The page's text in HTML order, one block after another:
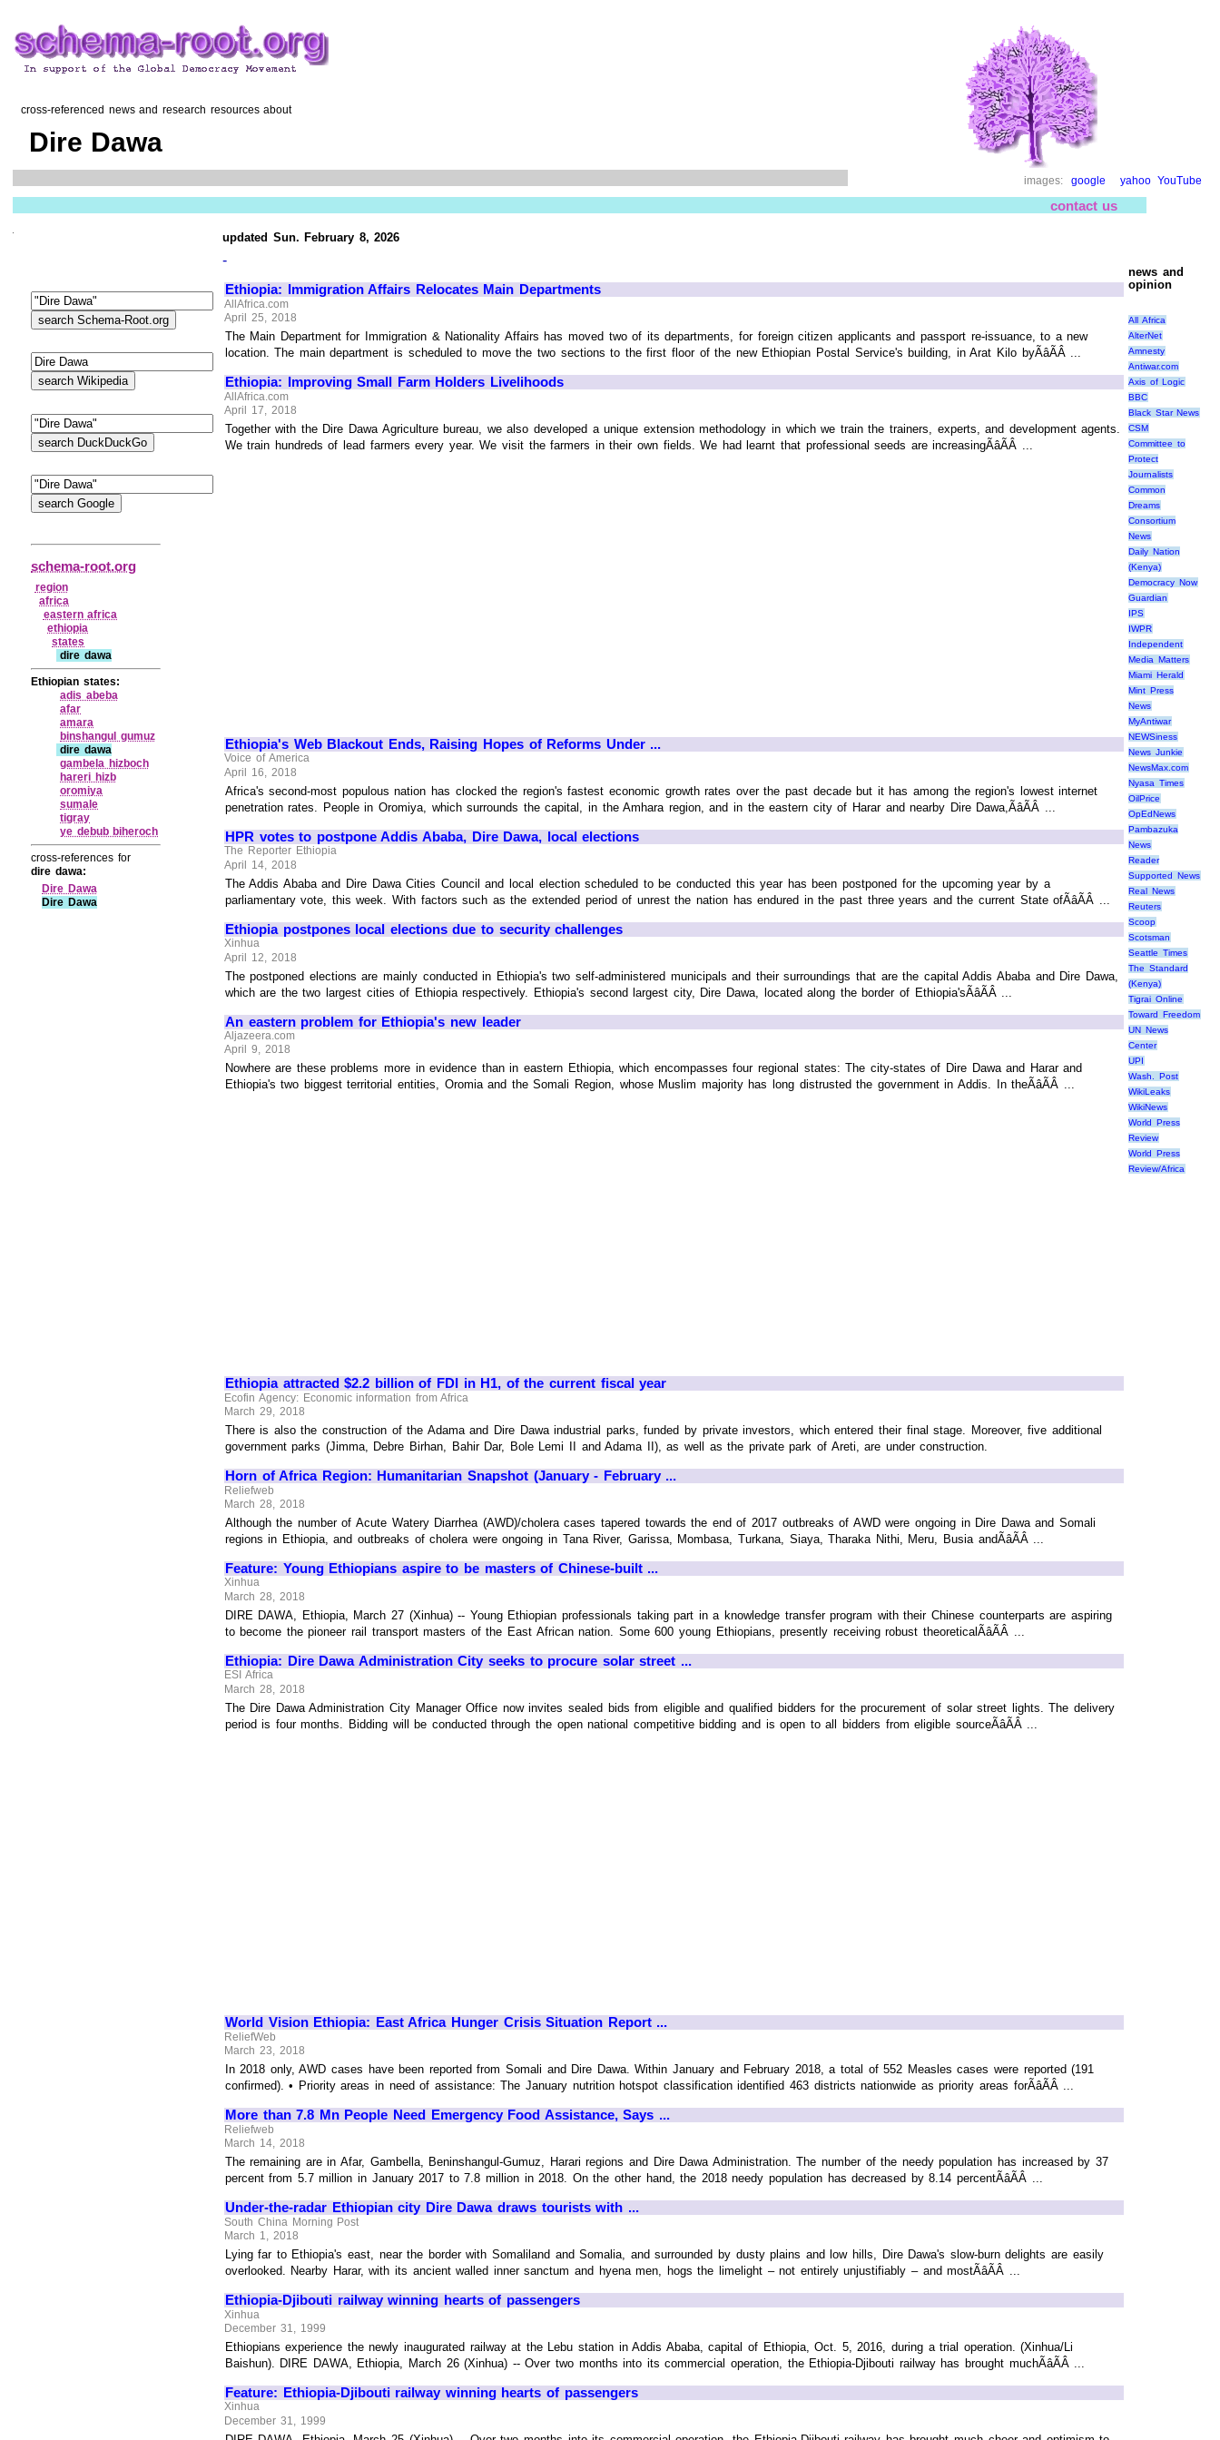
cross-referenced news and research resources about
Dire Dawa
images: google yahoo YouTube
contact us
updated Sun. February 8, 2026
-
Ethiopia: Immigration Affairs Relocates Main Departments
AllAfrica.com
April 25, 2018
The Main Department for Immigration & Nationality Affairs has moved two of its departments, for foreign citizen applicants and passport re-issuance, to a new
location. The main department is scheduled to move the two sections to the first floor of the new Ethiopian Postal Service's building, in Arat Kilo byÃâÃÂ ...
Ethiopia: Improving Small Farm Holders Livelihoods
AllAfrica.com
April 17, 2018
Together with the Dire Dawa Agriculture bureau, we also developed a unique extension methodology in which we train the trainers, experts, and development agents.
We train hundreds of lead farmers every year. We visit the farmers in their own fields. We had learnt that professional seeds are increasingÃâÃÂ ...
Ethiopia's Web Blackout Ends, Raising Hopes of Reforms Under ...
Voice of America
April 16, 2018
Africa's second-most populous nation has clocked the region's fastest economic growth rates over the past decade but it has among the region's lowest internet
penetration rates. People in Oromiya, which surrounds the capital, in the Amhara region, and in the eastern city of Harar and nearby Dire Dawa,ÃâÃÂ ...
HPR votes to postpone Addis Ababa, Dire Dawa, local elections
The Reporter Ethiopia
April 14, 2018
The Addis Ababa and Dire Dawa Cities Council and local election scheduled to be conducted this year has been postponed for the upcoming year by a
parliamentary vote, this week. With factors such as the extended period of unrest the nation has endured in the past three years and the current State ofÃâÃÂ ...
Ethiopia postpones local elections due to security challenges
Xinhua
April 12, 2018
The postponed elections are mainly conducted in Ethiopia's two self-administered municipals and their surroundings that are the capital Addis Ababa and Dire Dawa,
which are the two largest cities of Ethiopia respectively. Ethiopia's second largest city, Dire Dawa, located along the border of Ethiopia'sÃâÃÂ ...
An eastern problem for Ethiopia's new leader
Aljazeera.com
April 9, 2018
Nowhere are these problems more in evidence than in eastern Ethiopia, which encompasses four regional states: The city-states of Dire Dawa and Harar and
Ethiopia's two biggest territorial entities, Oromia and the Somali Region, whose Muslim majority has long distrusted the government in Addis. In theÃâÃÂ ...
Ethiopia attracted $2.2 billion of FDI in H1, of the current fiscal year
Ecofin Agency: Economic information from Africa
March 29, 2018
There is also the construction of the Adama and Dire Dawa industrial parks, funded by private investors, which entered their final stage. Moreover, five additional
government parks (Jimma, Debre Birhan, Bahir Dar, Bole Lemi II and Adama II), as well as the private park of Areti, are under construction.
Horn of Africa Region: Humanitarian Snapshot (January - February ...
Reliefweb
March 28, 2018
Although the number of Acute Watery Diarrhea (AWD)/cholera cases tapered towards the end of 2017 outbreaks of AWD were ongoing in Dire Dawa and Somali
regions in Ethiopia, and outbreaks of cholera were ongoing in Tana River, Garissa, Mombasa, Turkana, Siaya, Tharaka Nithi, Meru, Busia andÃâÃÂ ...
Feature: Young Ethiopians aspire to be masters of Chinese-built ...
Xinhua
March 28, 2018
DIRE DAWA, Ethiopia, March 27 (Xinhua) -- Young Ethiopian professionals taking part in a knowledge transfer program with their Chinese counterparts are aspiring
to become the pioneer rail transport masters of the East African nation. Some 600 young Ethiopians, presently receiving robust theoreticalÃâÃÂ ...
Ethiopia: Dire Dawa Administration City seeks to procure solar street ...
ESI Africa
March 28, 2018
The Dire Dawa Administration City Manager Office now invites sealed bids from eligible and qualified bidders for the procurement of solar street lights. The delivery
period is four months. Bidding will be conducted through the open national competitive bidding and is open to all bidders from eligible sourceÃâÃÂ ...
World Vision Ethiopia: East Africa Hunger Crisis Situation Report ...
ReliefWeb
March 23, 2018
In 2018 only, AWD cases have been reported from Somali and Dire Dawa. Within January and February 2018, a total of 552 Measles cases were reported (191
confirmed). • Priority areas in need of assistance: The January nutrition hotspot classification identified 463 districts nationwide as priority areas forÃâÃÂ ...
More than 7.8 Mn People Need Emergency Food Assistance, Says ...
Reliefweb
March 14, 2018
The remaining are in Afar, Gambella, Beninshangul-Gumuz, Harari regions and Dire Dawa Administration. The number of the needy population has increased by 37
percent from 5.7 million in January 2017 to 7.8 million in 2018. On the other hand, the 2018 needy population has decreased by 8.14 percentÃâÃÂ ...
Under-the-radar Ethiopian city Dire Dawa draws tourists with ...
South China Morning Post
March 1, 2018
Lying far to Ethiopia's east, near the border with Somaliland and Somalia, and surrounded by dusty plains and low hills, Dire Dawa's slow-burn delights are easily
overlooked. Nearby Harar, with its ancient walled inner sanctum and hyena men, hogs the limelight – not entirely unjustifiably – and mostÃâÃÂ ...
Ethiopia-Djibouti railway winning hearts of passengers
Xinhua
December 31, 1999
Ethiopians experience the newly inaugurated railway at the Lebu station in Addis Ababa, capital of Ethiopia, Oct. 5, 2016, during a trial operation. (Xinhua/Li
Baishun). DIRE DAWA, Ethiopia, March 26 (Xinhua) -- Over two months into its commercial operation, the Ethiopia-Djibouti railway has brought muchÃâÃÂ ...
Feature: Ethiopia-Djibouti railway winning hearts of passengers
Xinhua
December 31, 1999
news and
opinion
All Africa
AlterNet
Amnesty
Antiwar.com
Axis of Logic
BBC
Black Star News
CSM
Committee to
Protect
Journalists
Common
Dreams
Consortium
News
Daily Nation
(Kenya)
Democracy Now
Guardian
IPS
IWPR
Independent
Media Matters
Miami Herald
Mint Press
News
MyAntiwar
NEWSiness
News Junkie
NewsMax.com
Nyasa Times
OilPrice
OpEdNews
Pambazuka
News
Reader
Supported News
Real News
Reuters
Scoop
Scotsman
Seattle Times
The Standard
(Kenya)
Tigrai Online
Toward Freedom
UN News
Center
UPI
Wash. Post
WikiLeaks
WikiNews
World Press
Review
World Press
Review/Africa
schema-root.org
region
africa
eastern africa
ethiopia
states
dire dawa
Ethiopian states:
adis abeba
afar
amara
binshangul gumuz
dire dawa
gambela hizboch
hareri hizb
oromiya
sumale
tigray
ye debub biheroch
cross-references for
dire dawa:
Dire Dawa
Dire Dawa